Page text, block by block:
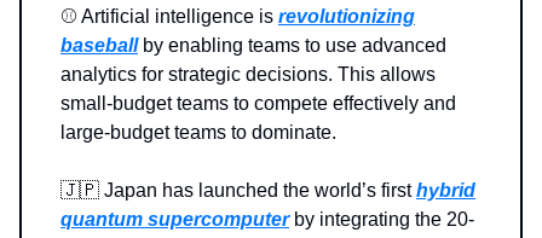
⚾️ Artificial intelligence is revolutionizing
baseballby enabling teams to use advanced
analytics for strategic decisions. This allows
small-budget teams to compete effectively and
large-budget teams to dominate.
🇯🇵 Japan has launched the world’s firsthybrid
quantum supercomputerby integrating the 20-